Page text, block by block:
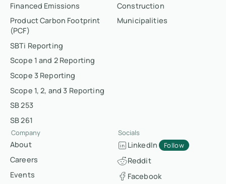
Financed Emissions
Product Carbon Footprint
(PCF)
SBTi Reporting
Scope 1 and 2 Reporting
Scope 3 Reporting
Scope 1, 2, and 3 Reporting
SB 253
SB 261
Construction
Municipalities
Company
About
Careers
Events
Socials
LinkedIn Follow
Reddit
Facebook